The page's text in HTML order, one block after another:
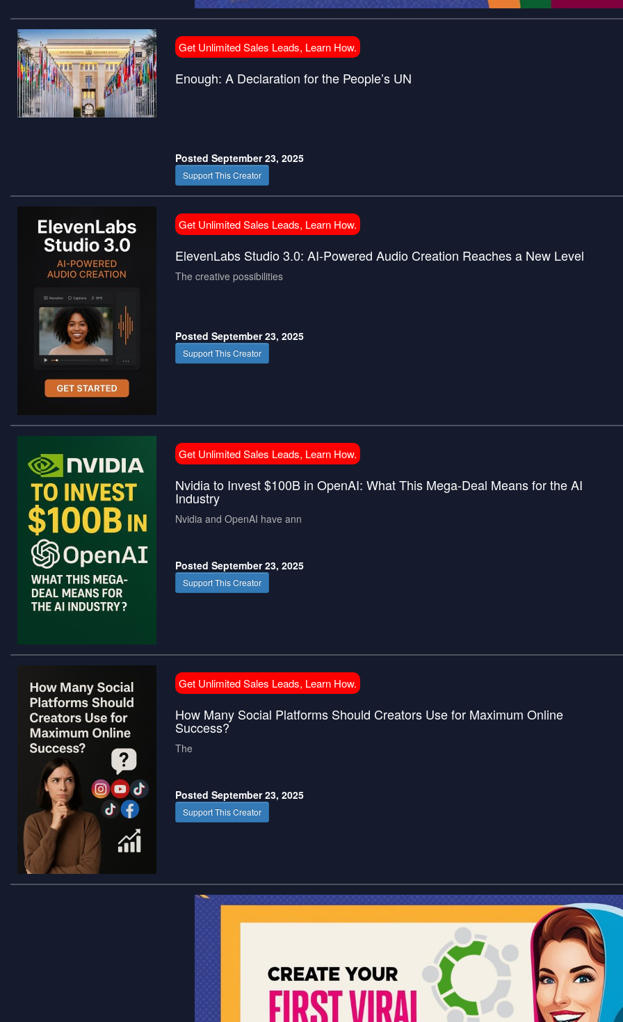
Get Unlimited Sales Leads, Learn How.
Enough: A Declaration for the People’s UN
Posted September 23, 2025
Support This Creator
Get Unlimited Sales Leads, Learn How.
ElevenLabs Studio 3.0: AI-Powered Audio Creation Reaches a New Level
The creative possibilities
Posted September 23, 2025
Support This Creator
Get Unlimited Sales Leads, Learn How.
Nvidia to Invest $100B in OpenAI: What This Mega-Deal Means for the AI
Industry
Nvidia and OpenAI have ann
Posted September 23, 2025
Support This Creator
Get Unlimited Sales Leads, Learn How.
How Many Social Platforms Should Creators Use for Maximum Online
Success?
The
Posted September 23, 2025
Support This Creator